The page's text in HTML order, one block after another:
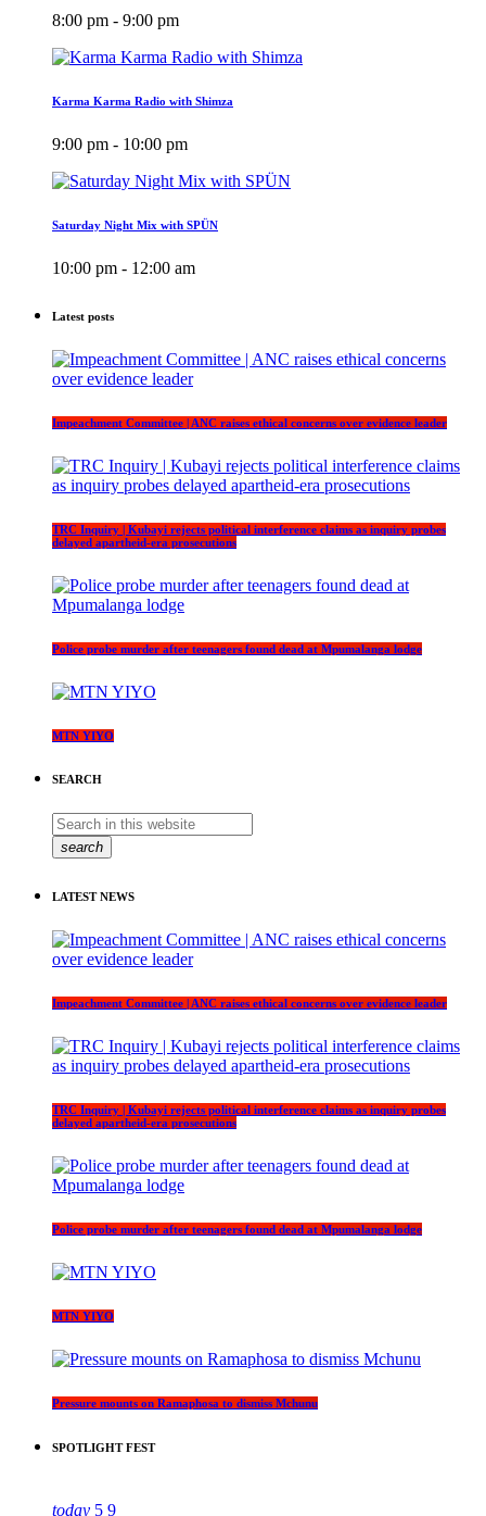
8:00 pm - 9:00 pm
Karma Karma Radio with Shimza
9:00 pm - 10:00 pm
Saturday Night Mix with SPÜN
10:00 pm - 12:00 am
Latest posts
Impeachment Committee | ANC raises ethical concerns over evidence leader
TRC Inquiry | Kubayi rejects political interference claims as inquiry probes
delayed apartheid-era prosecutions
Police probe murder after teenagers found dead at Mpumalanga lodge
MTN YIYO
SEARCH
search
LATEST NEWS
Impeachment Committee | ANC raises ethical concerns over evidence leader
TRC Inquiry | Kubayi rejects political interference claims as inquiry probes
delayed apartheid-era prosecutions
Police probe murder after teenagers found dead at Mpumalanga lodge
MTN YIYO
Pressure mounts on Ramaphosa to dismiss Mchunu
SPOTLIGHT FEST
today 5 9